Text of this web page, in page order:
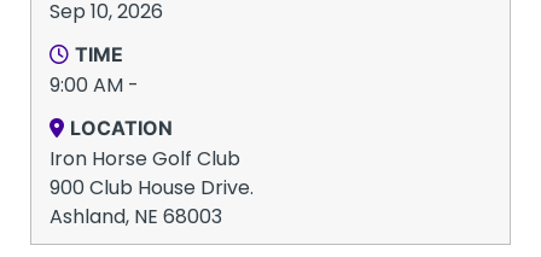
Sep 10, 2026
TIME
9:00 AM -
LOCATION
Iron Horse Golf Club
900 Club House Drive.
Ashland, NE 68003